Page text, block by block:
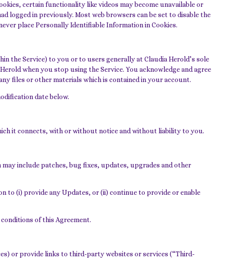
certain functionality like videos may become unavailable or
logged in previously. Most web browsers can be set to disable the
place Personally Identifiable Information in Cookies.
the Service) to you or to users generally at Claudia Herold’s sole
when you stop using the Service. You acknowledge and agree
files or other materials which is contained in your account.
date below.
it connects, with or without notice and without liability to you.
include patches, bug fixes, updates, upgrades and other
to (i) provide any Updates, or (ii) continue to provide or enable
of this Agreement.
or provide links to third-party websites or services (“Third-